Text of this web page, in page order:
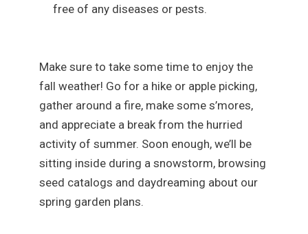
free of any diseases or pests.
Make sure to take some time to enjoy the
fall weather! Go for a hike or apple picking,
gather around a fire, make some s’mores,
and appreciate a break from the hurried
activity of summer. Soon enough, we’ll be
sitting inside during a snowstorm, browsing
seed catalogs and daydreaming about our
spring garden plans.